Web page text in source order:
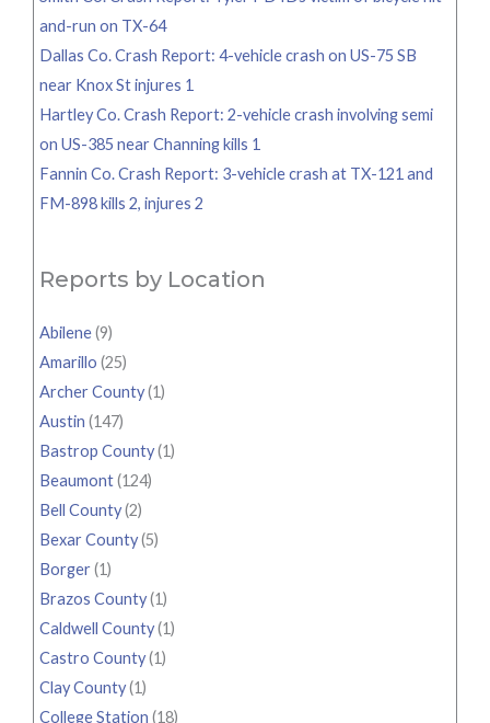
and-run on TX-64
Dallas Co. Crash Report: 4-vehicle crash on US-75 SB
near Knox St injures 1
Hartley Co. Crash Report: 2-vehicle crash involving semi
on US-385 near Channing kills 1
Fannin Co. Crash Report: 3-vehicle crash at TX-121 and
FM-898 kills 2, injures 2
Reports by Location
Abilene(9)
Amarillo (25)
Archer County(1)
Austin (147)
Bastrop County(1)
Beaumont(124)
Bell County(2)
Bexar County(5)
Borger(1)
Brazos County(1)
Caldwell County(1)
Castro County(1)
Clay County(1)
College Station (18)